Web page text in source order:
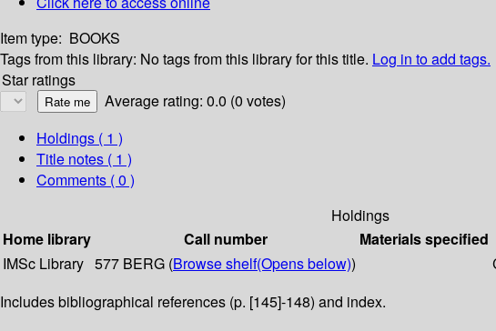
Item type: BOOKS
Tags from this library: No tags from this library for this title. Log in to add tags.
Star ratings
Average rating: 0.0 (0 votes)
Holdings ( 1 )
Title notes ( 1 )
Comments ( 0 )
Holdings
Home library
Call number Materials specified
IMSc Library 577 BERG (Browse shelf(Opens below))
Includes bibliographical references (p. [145]-148) and index.